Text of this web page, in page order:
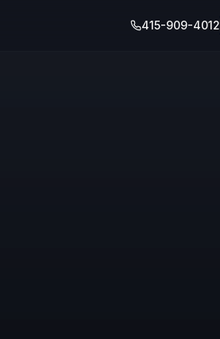
415-909-4012